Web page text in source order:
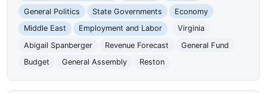
General Politics
State Governments
Economy
Middle East
Employment and Labor
Virginia
Abigail Spanberger
Revenue Forecast
General Fund
Budget
General Assembly Reston